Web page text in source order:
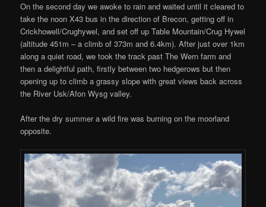
On the second day we awoke to rain and waited until it cleared to
take the noon X43 bus in the direction of Brecon, getting off in
Crickhowell/Crughywel, and set off up Table Mountain/Crug Hywel
(altitude 451m – a climb of 373m and 6.4km). After just over 1km
along a quiet road, we took the track past The Wern farm and
then a delightful path, firstly between two hedgerows but then
opening up to climb a grassy slope with great views back across
the River Usk/Afon Wysg valley.
After the dry summer a wild fire was burning on the moorland
opposite.